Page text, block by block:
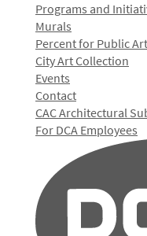
Programs and
Murals
Percent for Public Art
City Art Collection
Events
Contact
CAC Architectural
For DCA Employees